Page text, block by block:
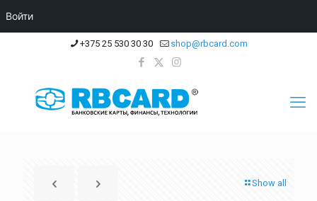
+375 25 530 30 30 shop@rbcard.com
Show all
Войти